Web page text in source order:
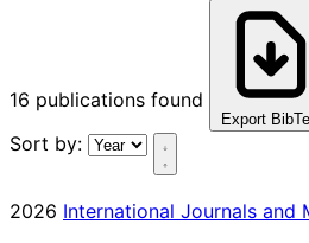
16 publications found
Export
Sort by:
2026 International Journals and